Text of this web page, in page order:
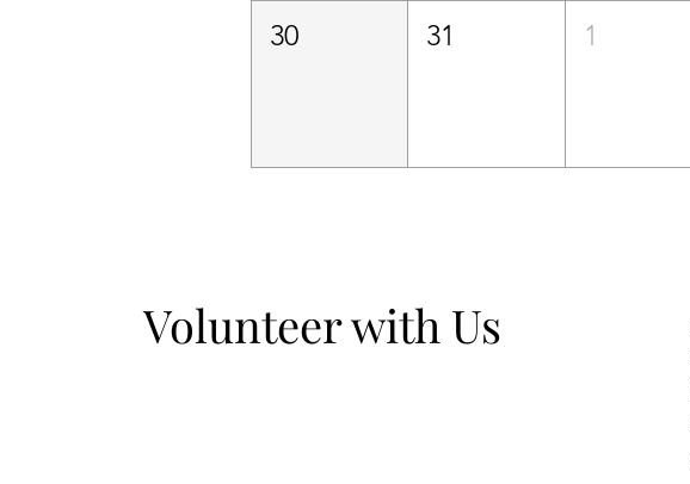
30 31 1
Volunteer with Us